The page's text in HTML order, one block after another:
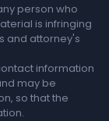
person who
is infringing
and attorney's
information
may be
so that the